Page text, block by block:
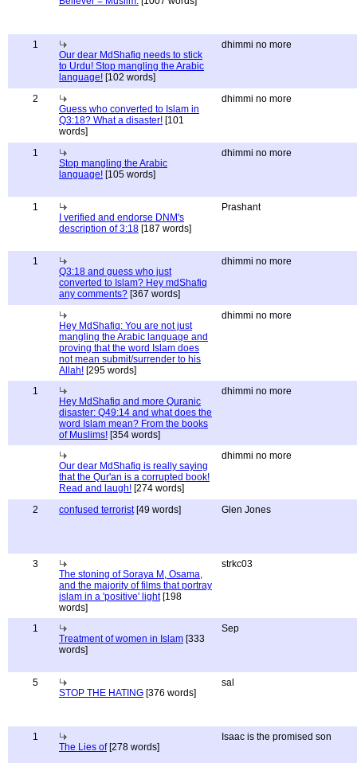
1
Our dear MdShafiq needs to stick
to Urdu! Stop mangling the Arabic
language! [102 words]
dhimmi no more
2
Guess who converted to Islam in
Q3:18? What a disaster! [101
words]
dhimmi no more
1
Stop mangling the Arabic
language! [105 words]
dhimmi no more
1
I verified and endorse DNM's
description of 3:18 [187 words]
Prashant
1
Q3:18 and guess who just
converted to Islam? Hey mdShafiq
any comments? [367 words]
dhimmi no more
Hey MdShafiq: You are not just
mangling the Arabic language and
proving that the word Islam does
not mean submit/surrender to his
Allah! [295 words]
dhimmi no more
1
Hey MdShafiq and more Quranic
disaster: Q49:14 and what does the
word Islam mean? From the books
of Muslims! [354 words]
dhimmi no more
Our dear MdShafiq is really saying
that the Qur'an is a corrupted book!
Read and laugh! [274 words]
dhimmi no more
2 confused terrorist[49 words] Glen Jones
3
The stoning of Soraya M, Osama,
and the majority of films that portray
islam in a 'positive' light[198
words]
strkc03
1
Treatment of women in Islam [333
words]
Sep
5
STOP THE HATING [376 words]
sal
1
The Lies of[278 words]
Isaac is the promised son